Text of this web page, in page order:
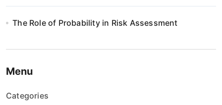
The Role of Probability in Risk Assessment
Menu
Categories